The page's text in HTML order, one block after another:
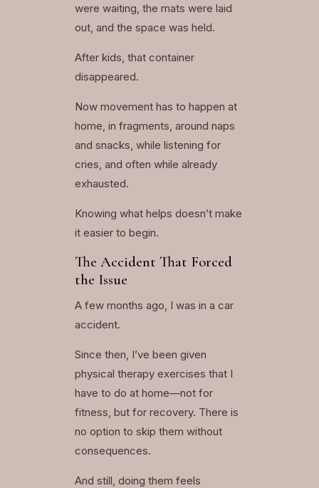
were waiting, the mats were laid
out, and the space was held.
After kids, that container
disappeared.
Now movement has to happen at
home, in fragments, around naps
and snacks, while listening for
cries, and often while already
exhausted.
Knowing what helps doesn’t make
it easier to begin.
The Accident That Forced
the Issue
A few months ago, I was in a car
accident.
Since then, I’ve been given
physical therapy exercises that I
have to do at home—not for
fitness, but for recovery. There is
no option to skip them without
consequences.
And still, doing them feels